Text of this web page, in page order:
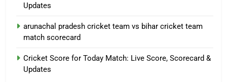
Updates
arunachal pradesh cricket team vs bihar cricket team
match scorecard
Cricket Score for Today Match: Live Score, Scorecard &
Updates